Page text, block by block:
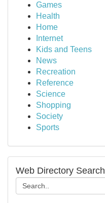
Games
Health
Home
Internet
Kids and Teens
News
Recreation
Reference
Science
Shopping
Society
Sports
Web Directory Search